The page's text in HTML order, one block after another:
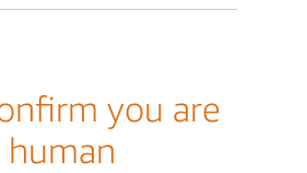
you are
human